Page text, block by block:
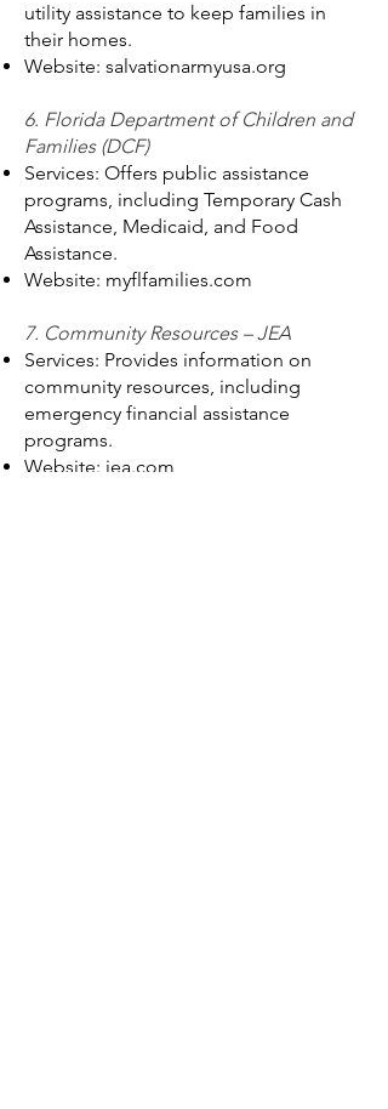
utility assistance to keep families in
their homes.
Website: salvationarmyusa.org
6. Florida Department of Children and
Families (DCF)
Services: Offers public assistance
programs, including Temporary Cash
Assistance, Medicaid, and Food
Assistance.
Website: myflfamilies.com
7. Community Resources – JEA
Services: Provides information on
community resources, including
emergency financial assistance
programs.
Website: jea.com